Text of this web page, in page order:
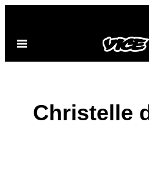
content
Open
Christelle